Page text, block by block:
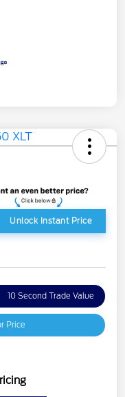
Unlock Instant Price
10 Second Trade Value
Price